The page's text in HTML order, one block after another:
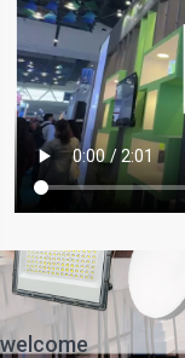
welcome